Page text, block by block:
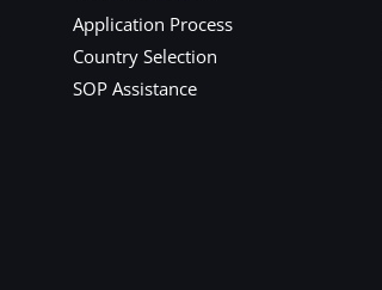
Application Process
Country Selection
SOP Assistance